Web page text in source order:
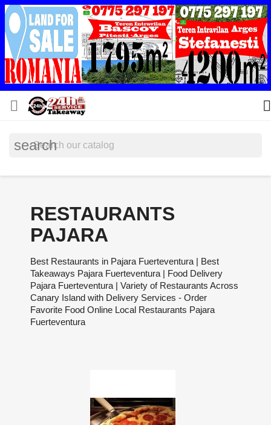
 
search
RESTAURANTS
PAJARA
Best Restaurants in Pajara Fuerteventura | Best
Takeaways Pajara Fuerteventura | Food Delivery
Pajara Fuerteventura | Variety of Restaurants Across
Canary Island with Delivery Services - Order
Favorite Food Online Local Restaurants Pajara
Fuerteventura